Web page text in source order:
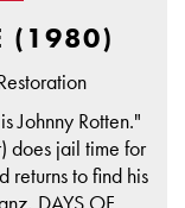
(1980)
Johnny Rotten."
does jail time for
returns to find his